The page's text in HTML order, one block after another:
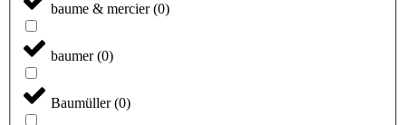
baume & mercier(0)
baumer(0)
Baumüller(0)